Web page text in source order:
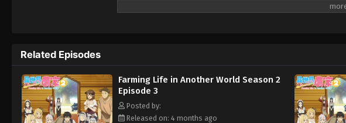
Related Episodes
Farming Life in Another World Season 2
Episode 3
Posted by:
Released on: 4 months ago